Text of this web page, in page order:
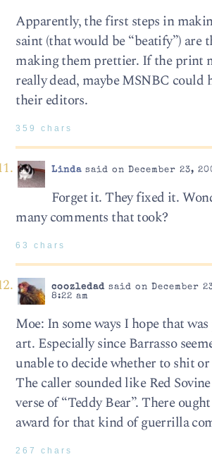
Apparently, the first steps in
saint (that would be “beatify”) are
making them prettier. If the print
really dead, maybe MSNBC could
their editors.
359 chars
Lindasaid on December 23,
Forget it. They fixed it.
many comments that took?
63 chars
coozledadsaid on December
8:22 am
Moe: In some ways I hope that
art. Especially since Barrasso
unable to decide whether to shit
The caller sounded like Red
verse of “Teddy Bear”. There
award for that kind of guerrilla
267 chars